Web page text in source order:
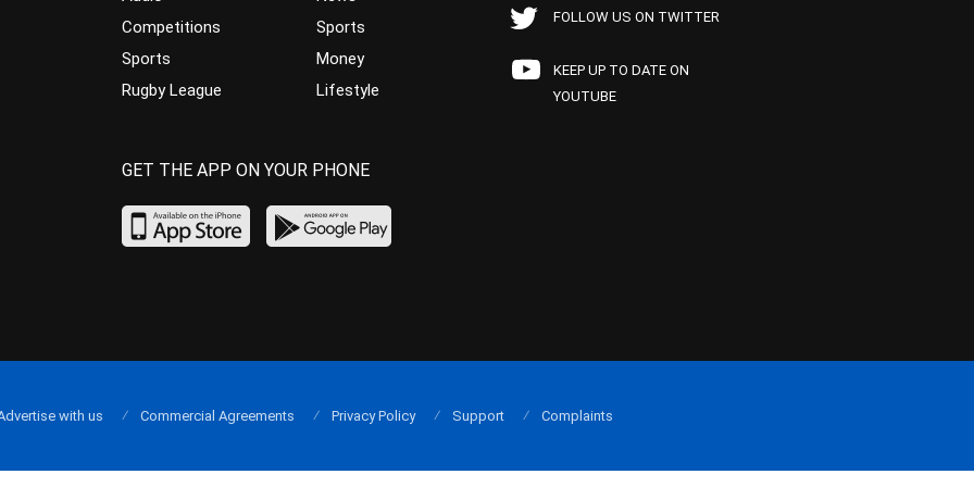
Competitions
Sports
Rugby League
Sports
Money
Lifestyle
FOLLOW US ON TWITTER
KEEP UP TO DATE ON
YOUTUBE
GET THE APP ON YOUR PHONE
with us Commercial Agreements Privacy Policy Support Complaints